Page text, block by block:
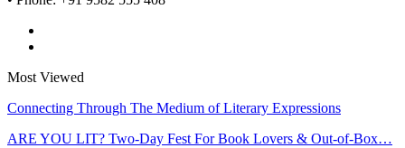
Most Viewed
Connecting Through The Medium of Literary Expressions
ARE YOU LIT? Two-Day Fest For Book Lovers & Out-of-Box…